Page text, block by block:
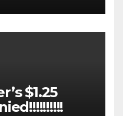
$1.25